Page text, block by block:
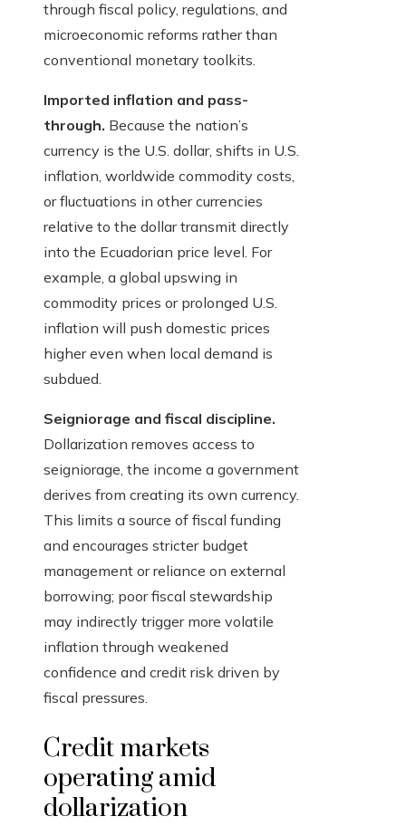
through fiscal policy, regulations, and
microeconomic reforms rather than
conventional monetary toolkits.
Imported inflation and pass-
through. Because the nation’s
currency is the U.S. dollar, shifts in U.S.
inflation, worldwide commodity costs,
or fluctuations in other currencies
relative to the dollar transmit directly
into the Ecuadorian price level. For
example, a global upswing in
commodity prices or prolonged U.S.
inflation will push domestic prices
higher even when local demand is
subdued.
Seigniorage and fiscal discipline.
Dollarization removes access to
seigniorage, the income a government
derives from creating its own currency.
This limits a source of fiscal funding
and encourages stricter budget
management or reliance on external
borrowing; poor fiscal stewardship
may indirectly trigger more volatile
inflation through weakened
confidence and credit risk driven by
fiscal pressures.
Credit markets
operating amid
dollarization